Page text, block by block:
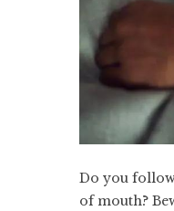
Do you
of mouth?